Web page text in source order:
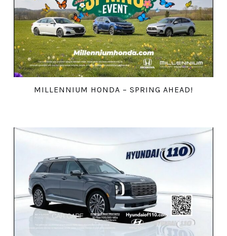
MILLENNIUM HONDA – SPRING AHEAD!